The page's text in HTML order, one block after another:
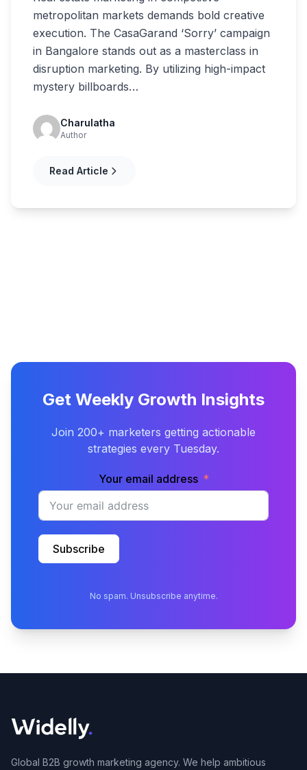
metropolitan markets demands bold creative
execution. The CasaGarand ‘Sorry’ campaign
in Bangalore stands out as a masterclass in
disruption marketing. By utilizing high-impact
mystery billboards…
Charulatha
Author
Read Article
Get Weekly Growth Insights
Join 200+ marketers getting actionable
strategies every Tuesday.
Your email address
Subscribe
No spam. Unsubscribe anytime.
Global B2B growth marketing agency. We help ambitious